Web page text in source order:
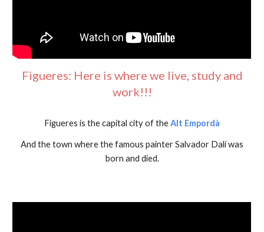
Figueres: Here is where we live, study and
work!!!
Figueres is the capital city of theAlt Empordà
And the town where the famous painter Salvador Dalí was
born and died.